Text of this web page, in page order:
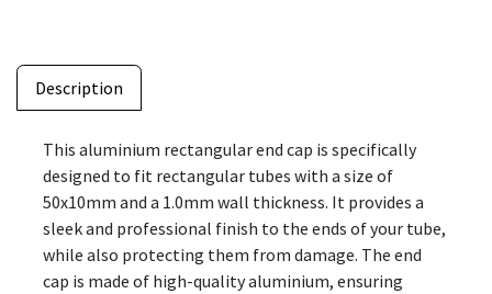
Description
This aluminium rectangular end cap is specifically
designed to fit rectangular tubes with a size of
50x10mm and a 1.0mm wall thickness. It provides a
sleek and professional finish to the ends of your tube,
while also protecting them from damage. The end
cap is made of high-quality aluminium, ensuring